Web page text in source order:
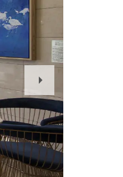
Next
Slide